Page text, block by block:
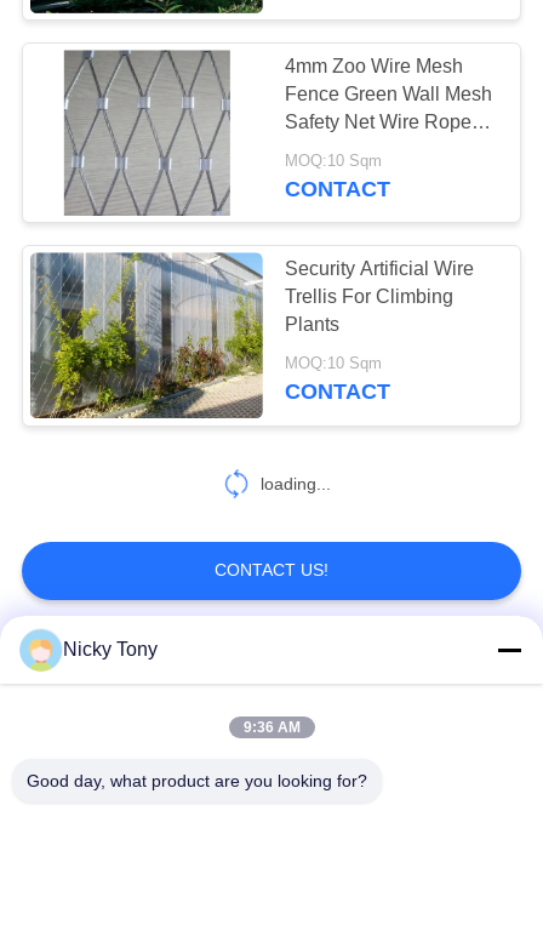
4mm Zoo Wire Mesh
Fence Green Wall Mesh
Safety Net Wire Rope
Woven Mesh
MOQ:10 Sqm
CONTACT
Security Artificial Wire
Trellis For Climbing
Plants
MOQ:10 Sqm
CONTACT
loading...
CONTACT US!
Popular Categories
Nicky Tony
9:36 AM
Good day, what product are you looking for?